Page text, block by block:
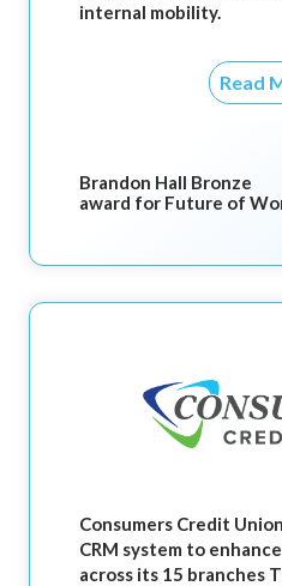
internal mobility.
Read
Brandon Hall Bronze
award for Future of
Consumers Credit
CRM system to
across its 15 branches